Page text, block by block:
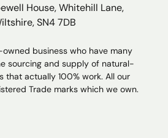
House, Whitehill Lane,
SN4 7DB
business who have many
sourcing and supply of natural-
that actually 100% work. All our
Trade marks which we own.